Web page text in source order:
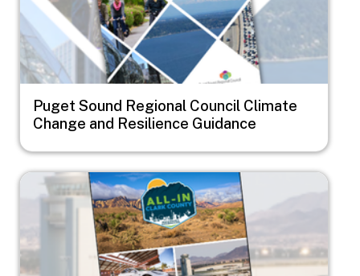
Puget Sound Regional Council Climate
Change and Resilience Guidance
Image